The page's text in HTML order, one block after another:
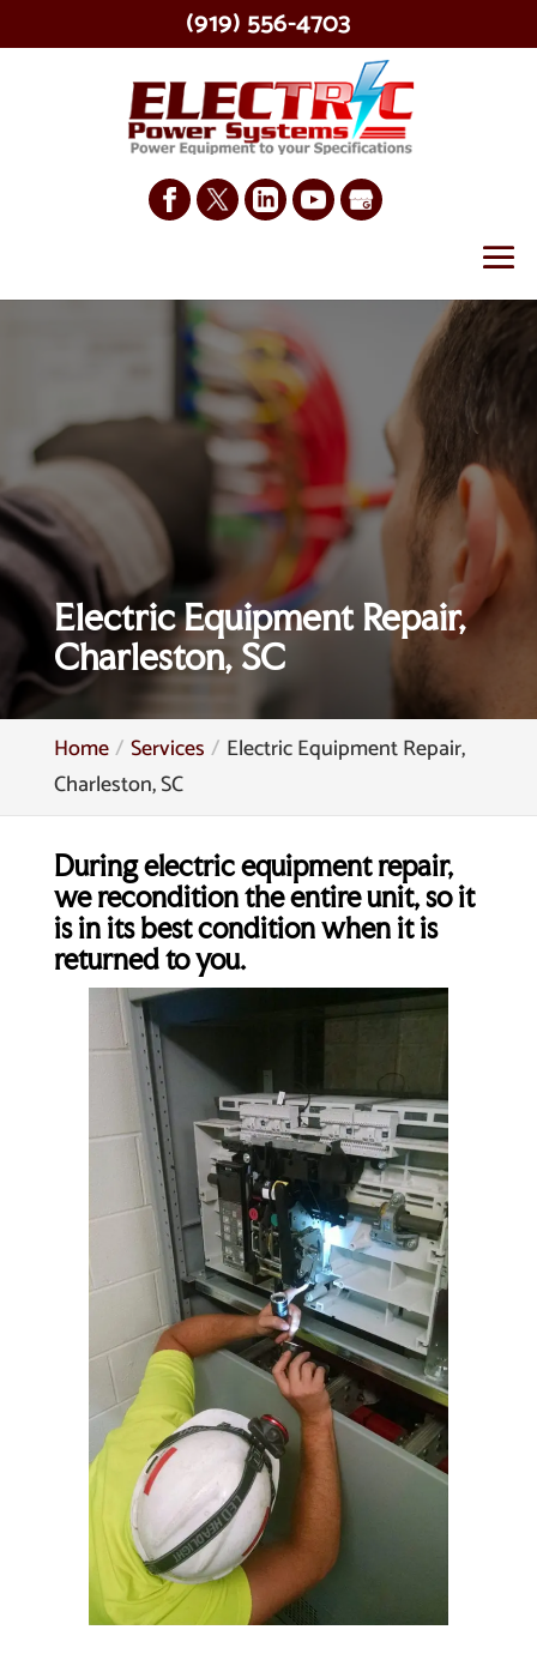
Electric Equipment Repair,
Charleston, SC
Home Services
Electric Equipment Repair,
Charleston, SC
During electric equipment repair,
we recondition the entire unit, so it
is in its best condition when it is
returned to you.
(919) 556-4703